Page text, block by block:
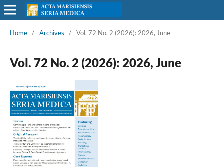
Home / Archives / Vol. 72 No. 2 (2026): 2026, June
Vol. 72 No. 2 (2026): 2026, June